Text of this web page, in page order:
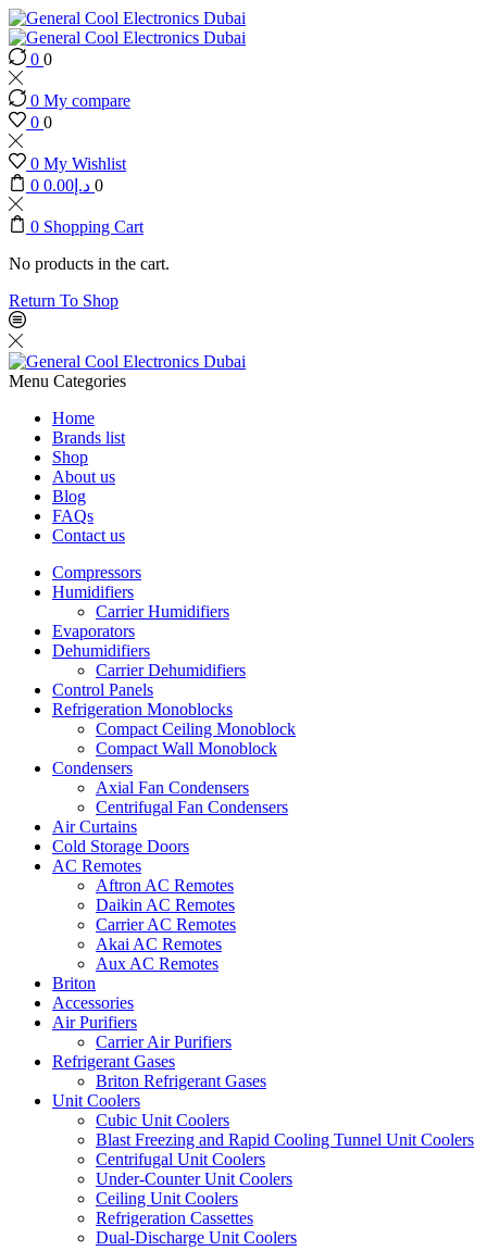
0 0
0 My compare
0 0
0 My Wishlist
0
د.إ 0.00 0
0 Shopping Cart
No products in the cart.
Return To Shop
Menu Categories
Home
Brands list
Shop
About us
Blog
FAQs
Contact us
Compressors
Humidifiers
Carrier Humidifiers
Evaporators
Dehumidifiers
Carrier Dehumidifiers
Control Panels
Refrigeration Monoblocks
Compact Ceiling Monoblock
Compact Wall Monoblock
Condensers
Axial Fan Condensers
Centrifugal Fan Condensers
Air Curtains
Cold Storage Doors
AC Remotes
Aftron AC Remotes
Daikin AC Remotes
Carrier AC Remotes
Akai AC Remotes
Aux AC Remotes
Briton
Accessories
Air Purifiers
Carrier Air Purifiers
Refrigerant Gases
Briton Refrigerant Gases
Unit Coolers
Cubic Unit Coolers
Blast Freezing and Rapid Cooling Tunnel Unit Coolers
Centrifugal Unit Coolers
Under-Counter Unit Coolers
Ceiling Unit Coolers
Refrigeration Cassettes
Dual-Discharge Unit Coolers